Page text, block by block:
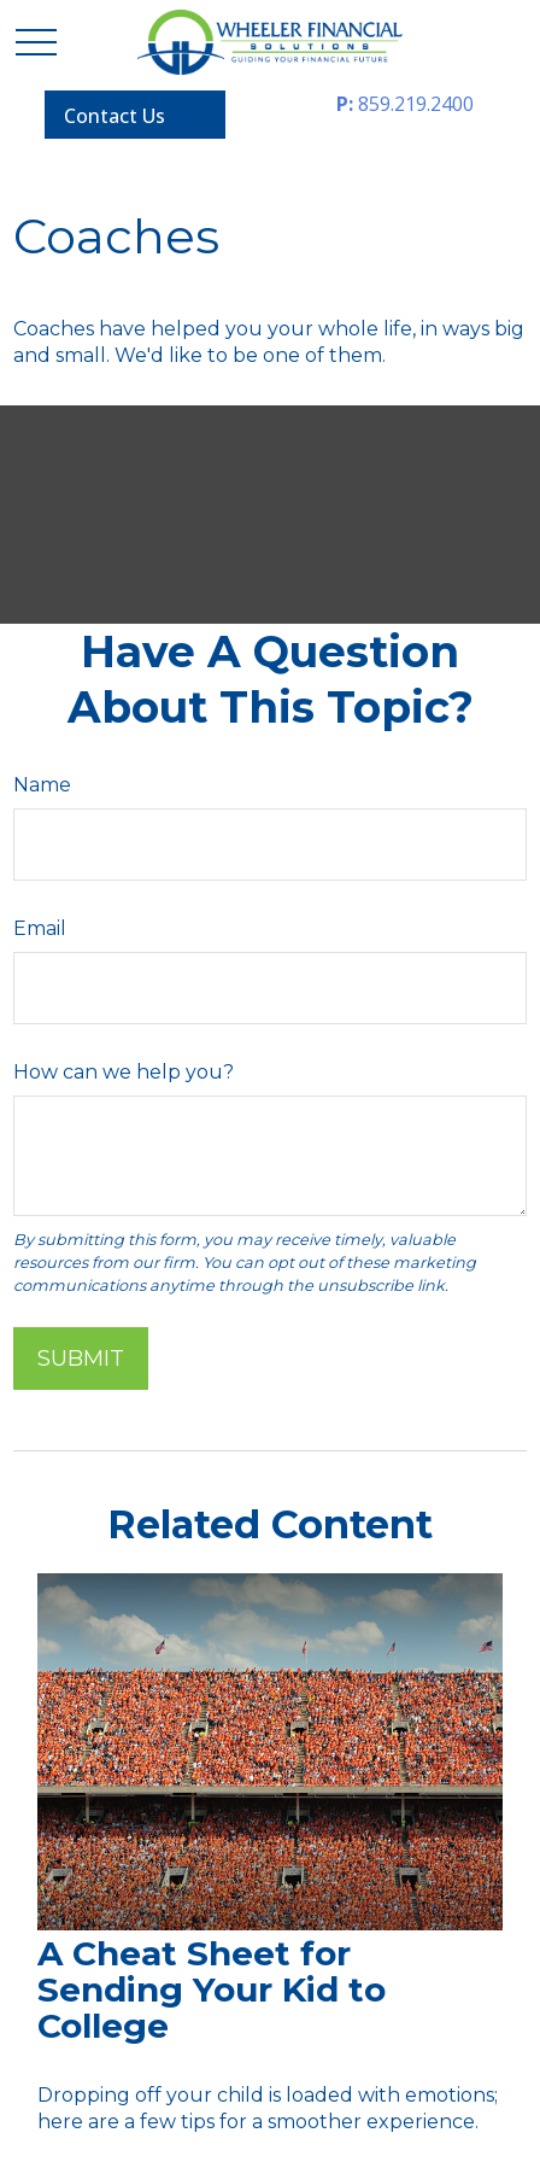
Contact Us P:859.219.2400
Coaches
Coaches have helped you your whole life, in ways big
and small. We'd like to be one of them.
Have A Question
About This Topic?
Name
Email
How can we help you?
Related Content
A Cheat Sheet for
Sending Your Kid to
College
Dropping off your child is loaded with emotions;
here are a few tips for a smoother experience.